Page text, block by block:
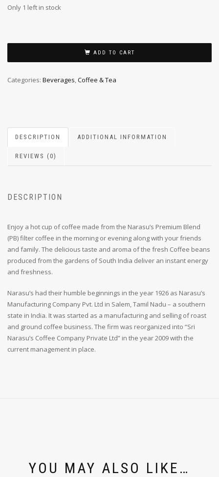
Only 1 left in stock
ADD TO CART
Categories: Beverages,Coffee & Tea
DESCRIPTION ADDITIONAL INFORMATION
REVIEWS (0)
DESCRIPTION
Enjoy a hot cup of coffee made from the Narasu’s Premium Blend
(PB) filter coffee in the morning or evening along with your friends
and family. The delicious taste and aroma of the fresh Coffee beans
produced from the gardens of South India deliver an instant energy
and freshness.
Narasu’s had their humble beginnings in the year 1926 as Narasu’s
Manufacturing Company Pvt. Ltd in Salem, Tamil Nadu – a southern
state in India. It was started as a manufacturing and selling of roast
and ground coffee business. The firm was reorganized into “Sri
Narasu’s Coffee Company Private Ltd” in the year 2009 with the
current management in place.
YOU MAY ALSO LIKE…